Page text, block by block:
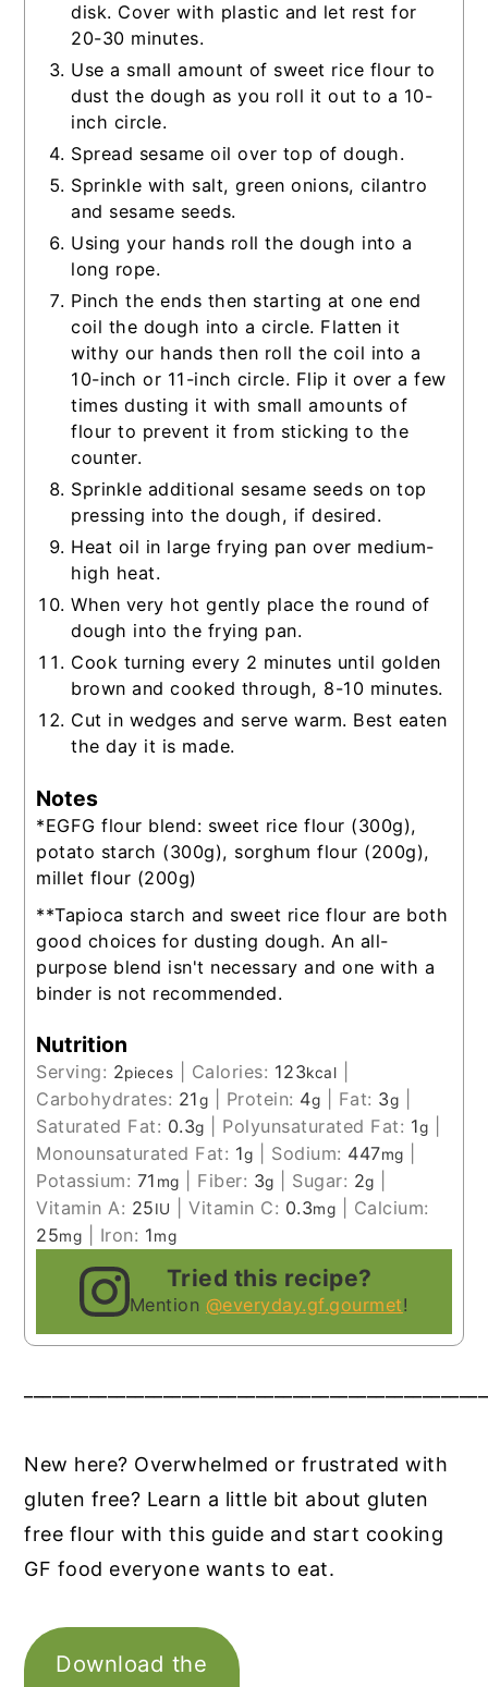
disk. Cover with plastic and let rest for
20-30 minutes.
Use a small amount of sweet rice flour to
dust the dough as you roll it out to a 10-
inch circle.
Spread sesame oil over top of dough.
Sprinkle with salt, green onions, cilantro
and sesame seeds.
Using your hands roll the dough into a
long rope.
Pinch the ends then starting at one end
coil the dough into a circle. Flatten it
withy our hands then roll the coil into a
10-inch or 11-inch circle. Flip it over a few
times dusting it with small amounts of
flour to prevent it from sticking to the
counter.
Sprinkle additional sesame seeds on top
pressing into the dough, if desired.
Heat oil in large frying pan over medium-
high heat.
When very hot gently place the round of
dough into the frying pan.
Cook turning every 2 minutes until golden
brown and cooked through, 8-10 minutes.
Cut in wedges and serve warm. Best eaten
the day it is made.
Notes
*EGFG flour blend: sweet rice flour (300g),
potato starch (300g), sorghum flour (200g),
millet flour (200g)
**Tapioca starch and sweet rice flour are both
good choices for dusting dough. An all-
purpose blend isn't necessary and one with a
binder is not recommended.
Nutrition
Serving: 2pieces Calories: 123kcal
Carbohydrates: 21g Protein: 4g Fat: 3g
Saturated Fat: 0.3g Polyunsaturated Fat: 1g
Monounsaturated Fat: 1g Sodium: 447mg
Potassium: 71 mg Fiber: 3g Sugar: 2g
Vitamin A: 25IU |Vitamin C: 0.3mg
Calcium:
25mg Iron: 1mg
Tried this recipe?
Mention @everyday.gf.gourmet!
New here? Overwhelmed or frustrated with
gluten free? Learn a little bit about gluten
free flour with this guide and start cooking
GF food everyone wants to eat.
Download the